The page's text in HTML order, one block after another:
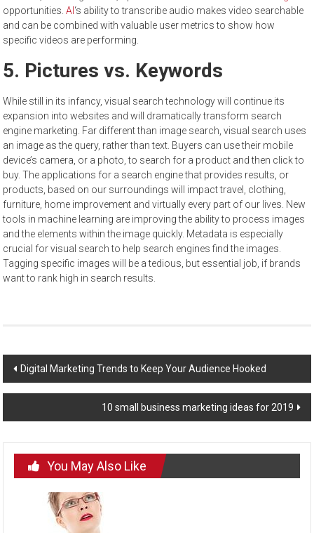
opportunities.AI ‘s ability to transcribe audio makes video searchable
and can be combined with valuable user metrics to show how
specific videos are performing.
5. Pictures vs. Keywords
While still in its infancy, visual search technology will continue its
expansion into websites and will dramatically transform search
engine marketing. Far different than image search, visual search uses
an image as the query, rather than text. Buyers can use their mobile
device’s camera, or a photo, to search for a product and then click to
buy. The applications for a search engine that provides results, or
products, based on our surroundings will impact travel, clothing,
furniture, home improvement and virtually every part of our lives. New
tools in machine learning are improving the ability to process images
and the elements within the image quickly. Metadata is especially
crucial for visual search to help search engines find the images.
Tagging specific images will be a tedious, but essential job, if brands
want to rank high in search results.
Post
navigation
Digital Marketing Trends to Keep Your Audience Hooked
10 small business marketing ideas for 2019
You May Also Like